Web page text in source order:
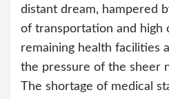
distant dream, hampered
of transportation and high
remaining health facilities
the pressure of the sheer
The shortage of medical